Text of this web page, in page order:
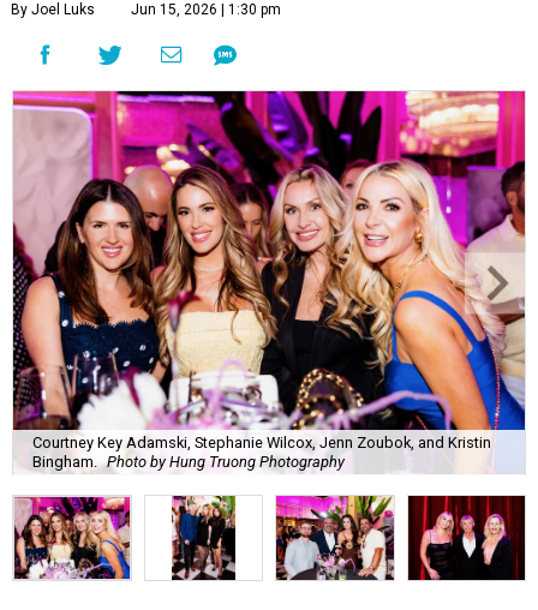
By Joel Luks Jun 15, 2026 | 1:30 pm
Courtney Key Adamski, Stephanie Wilcox, Jenn Zoubok, and Kristin
Bingham. Photo by Hung Truong Photography